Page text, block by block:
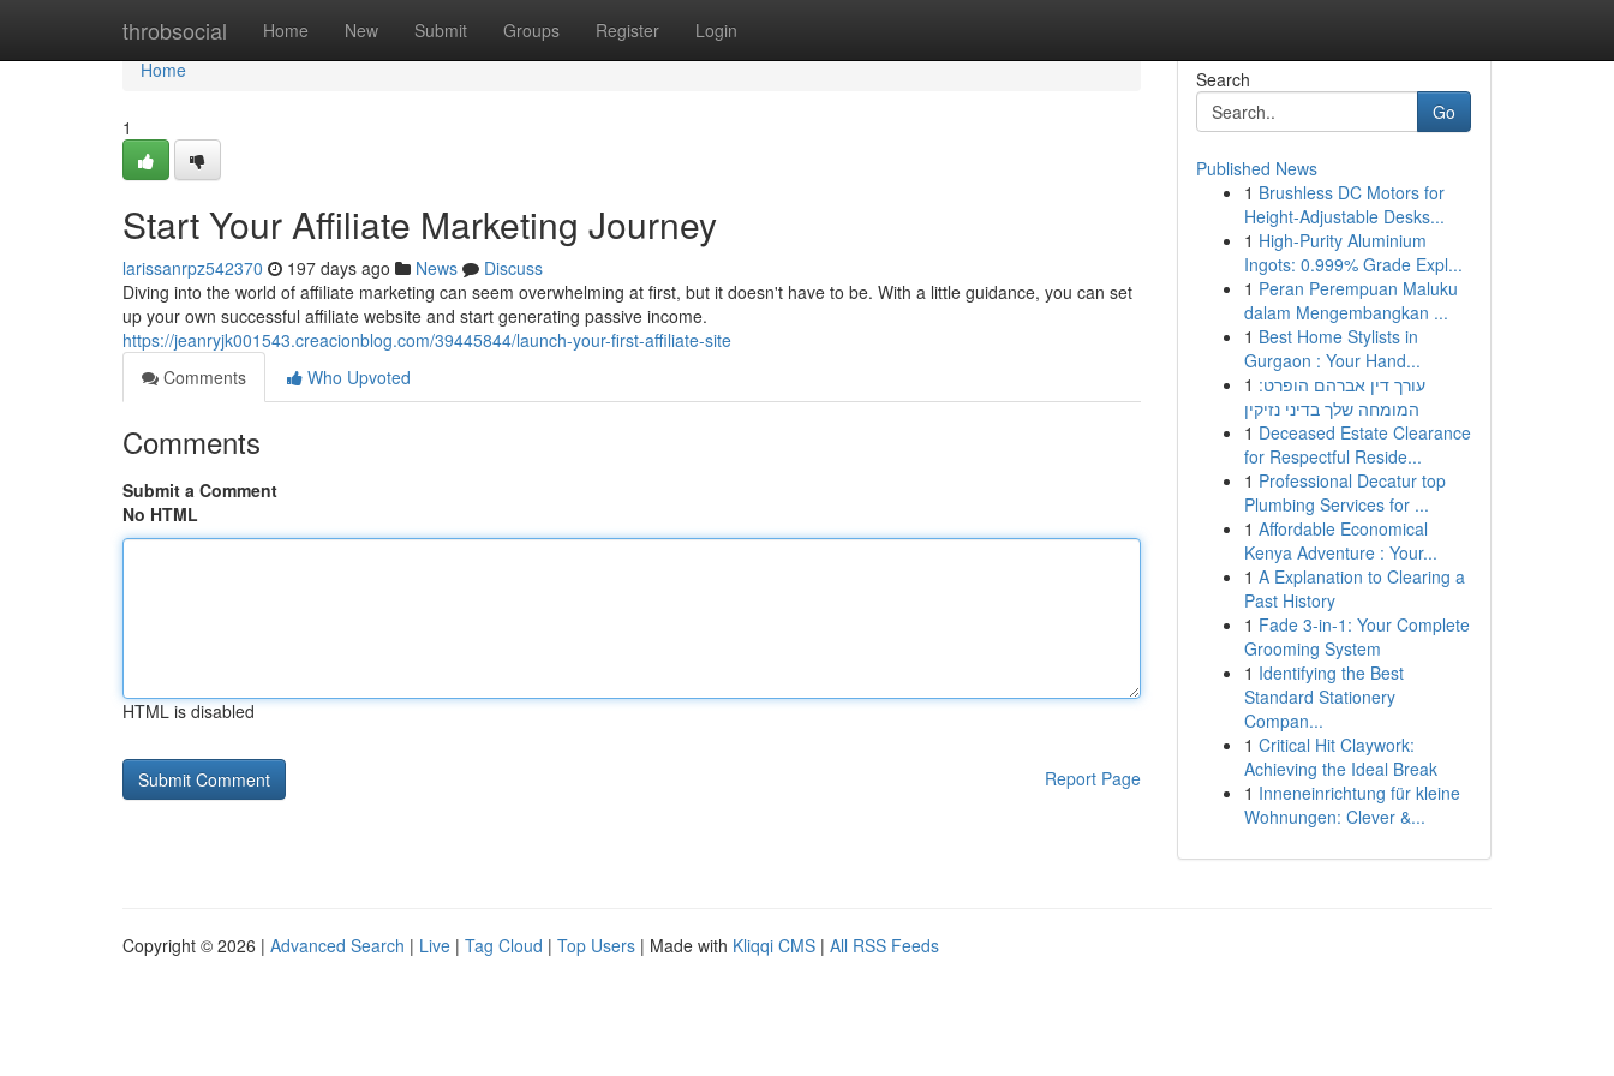
throbsocial Home New Submit Groups Register Login
Home
Home
1
Start Your Affiliate Marketing Journey
larissanrpz542370 197 days ago News
Discuss
Diving into the world of affiliate marketing can seem overwhelming at first, but it doesn't have to be. With a little guidance, you can set
up your own successful affiliate website and start generating passive income.
https://jeanryjk001543.creacionblog.com/39445844/launch-your-first-affiliate-site
Comments
Who Upvoted
Comments
Submit a Comment
No HTML
HTML is disabled
Report Page
Search
Go
Published News
1 Brushless DC Motors for
Height-Adjustable Desks...
1 High-Purity Aluminium
Ingots: 0.999% Grade Expl...
1 Peran Perempuan Maluku
dalam Mengembangkan ...
1 Best Home Stylists in
Gurgaon : Your Hand...
1 עורך דין אברהם הופרט:
המומחה שלך בדיני נזיקין
1 Deceased Estate Clearance
for Respectful Reside...
1 Professional Decatur top
Plumbing Services for ...
1 Affordable Economical
Kenya Adventure : Your...
1 A Explanation to Clearing a
Past History
1 Fade 3-in-1: Your Complete
Grooming System
1 Identifying the Best
Standard Stationery
Compan...
1 Critical Hit Claywork:
Achieving the Ideal Break
1 Inneneinrichtung für kleine
Wohnungen: Clever &...
Copyright © 2026 | Advanced Search | Live | Tag Cloud | Top Users | Made with Kliqqi CMS | All RSS Feeds